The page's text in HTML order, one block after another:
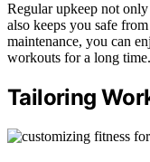
Regular upkeep not
also keeps you safe
maintenance, you can
workouts for a long time.
Tailoring